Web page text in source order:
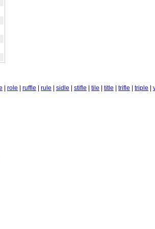
role ruffle rule sidle stifle tile title trifle triple